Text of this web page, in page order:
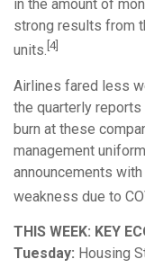
in the amount of
strong results from
units. [4]
Airlines fared less
the quarterly reports
burn at these
management
announcements
weakness due to
THIS WEEK: KEY
Tuesday: Housing